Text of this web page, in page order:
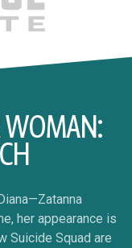
WOMAN:
her appearance is
Suicide Squad are